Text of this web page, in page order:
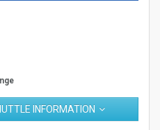
INFORMATION